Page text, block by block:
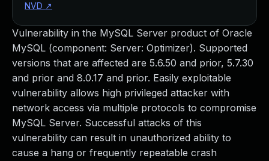
Vulnerability in the MySQL Server product of Oracle
MySQL (component: Server: Optimizer). Supported
versions that are affected are 5.6.50 and prior, 5.7.30
and prior and 8.0.17 and prior. Easily exploitable
vulnerability allows high privileged attacker with
network access via multiple protocols to compromise
MySQL Server. Successful attacks of this
vulnerability can result in unauthorized ability to
cause a hang or frequently repeatable crash
NVD ↗